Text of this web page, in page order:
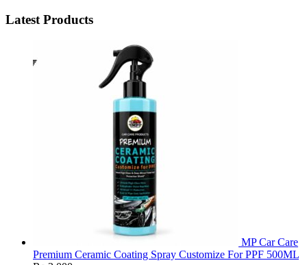
Latest Products
MP Car Care
Premium Ceramic Coating Spray Customize For PPF 500ML